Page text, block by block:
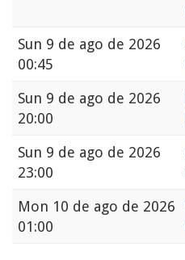
Sun 9 de ago de 2026
00:45
Sun 9 de ago de 2026
20:00
Sun 9 de ago de 2026
23:00
Mon 10 de ago de 2026
01:00